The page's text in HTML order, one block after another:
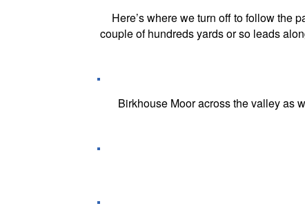
Here’s where we turn off to follow the
couple of hundreds yards or so leads
Birkhouse Moor across the valley as